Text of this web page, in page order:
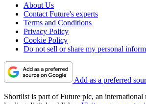
About Us
Contact Future's experts
Terms and Conditions
Privacy Policy
Cookie Policy
Do not sell or share my personal
Add as a preferred
Shortlist is part of Future plc, an international